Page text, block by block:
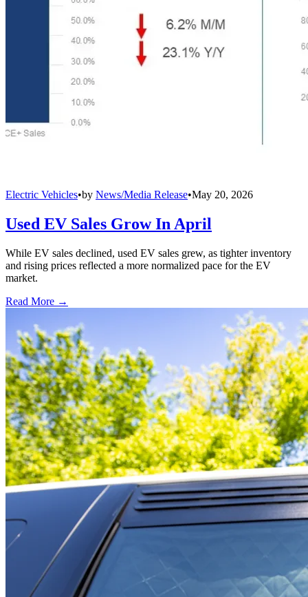
Electric Vehicles•by News/Media Release•May 20, 2026
Used EV Sales Grow In April
While EV sales declined, used EV sales grew, as tighter inventory
and rising prices reflected a more normalized pace for the EV
market.
Read More →